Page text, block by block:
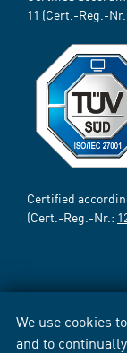
We use cookies
and to
11 (Cert.-Reg.-
Certified
(Cert.-Reg.-Nr.: